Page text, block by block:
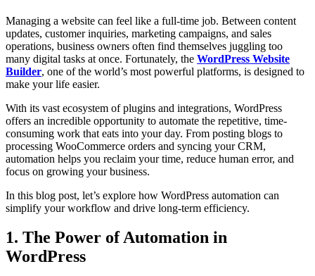
Managing a website can feel like a full-time job. Between content
updates, customer inquiries, marketing campaigns, and sales
operations, business owners often find themselves juggling too
many digital tasks at once. Fortunately, the WordPress Website
Builder, one of the world’s most powerful platforms, is designed to
make your life easier.
With its vast ecosystem of plugins and integrations, WordPress
offers an incredible opportunity to automate the repetitive, time-
consuming work that eats into your day. From posting blogs to
processing WooCommerce orders and syncing your CRM,
automation helps you reclaim your time, reduce human error, and
focus on growing your business.
In this blog post, let’s explore how WordPress automation can
simplify your workflow and drive long-term efficiency.
1. The Power of Automation in
WordPress